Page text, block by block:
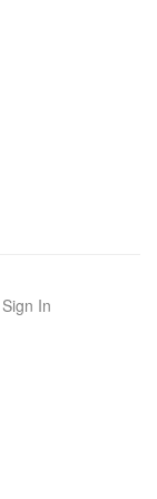
Sign In